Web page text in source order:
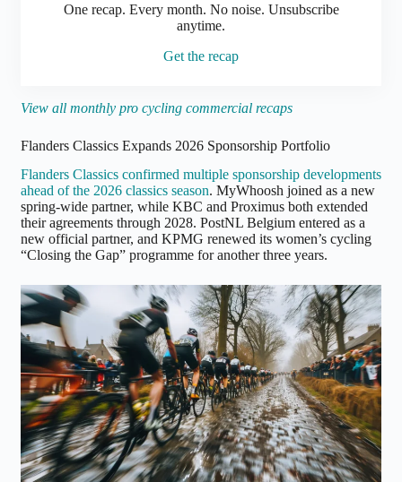
One recap. Every month. No noise. Unsubscribe
anytime.
Get the recap
View all monthly pro cycling commercial recaps
Flanders Classics Expands 2026 Sponsorship Portfolio
Flanders Classics confirmed multiple sponsorship developments
ahead of the 2026 classics season. MyWhoosh joined as a new
spring-wide partner, while KBC and Proximus both extended
their agreements through 2028. PostNL Belgium entered as a
new official partner, and KPMG renewed its women’s cycling
“Closing the Gap” programme for another three years.